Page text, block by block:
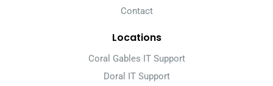
Contact
Locations
Coral Gables IT Support
Doral IT Support